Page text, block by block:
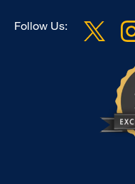
Follow Us: